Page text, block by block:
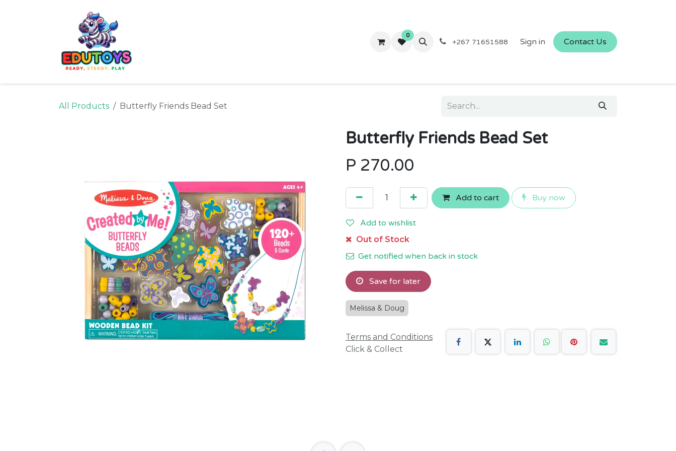
Contact us
0
+267 71651588 Sign in Contact Us
All Products Butterfly Friends Bead Set
Butterfly Friends Bead Set
P 270.00
Add to cart Buy now
Add to wishlist
Out of Stock
Get notified when back in stock
Save for later
Melissa & Doug
Terms and Conditions
Click & Collect